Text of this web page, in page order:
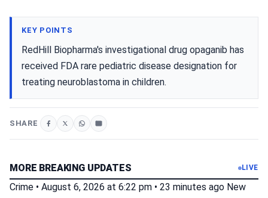
KEY POINTS
RedHill Biopharma's investigational drug opaganib has
received FDA rare pediatric disease designation for
treating neuroblastoma in children.
SHARE
MORE BREAKING UPDATES LIVE
Crime • August 6, 2026 at 6:22 pm • 23 minutes ago New